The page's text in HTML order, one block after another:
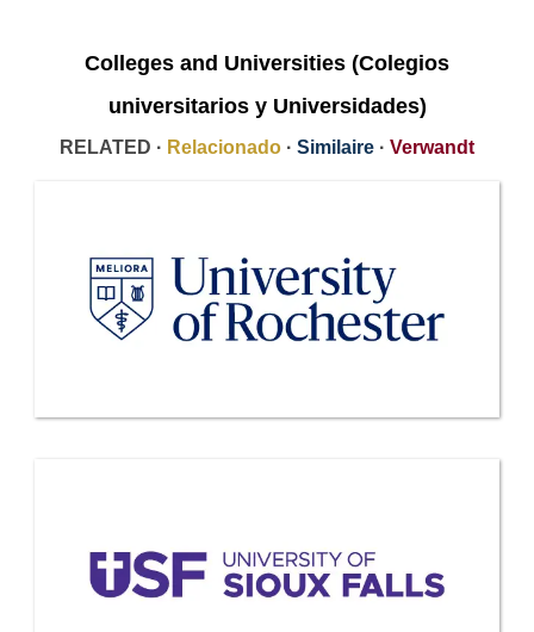
Colleges and Universities (Colegios
universitarios y Universidades)
RELATED · Relacionado · Similaire · Verwandt